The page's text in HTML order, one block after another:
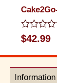
Rated
0
out
5
$42.99
Information